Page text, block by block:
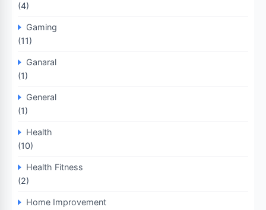
(4)
Gaming
(11)
Ganaral
(1)
General
(1)
Health
(10)
Health Fitness
(2)
Home Improvement